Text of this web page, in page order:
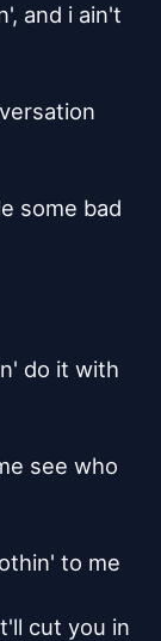
and i ain't
some bad
do it with
see who
to me
cut you in